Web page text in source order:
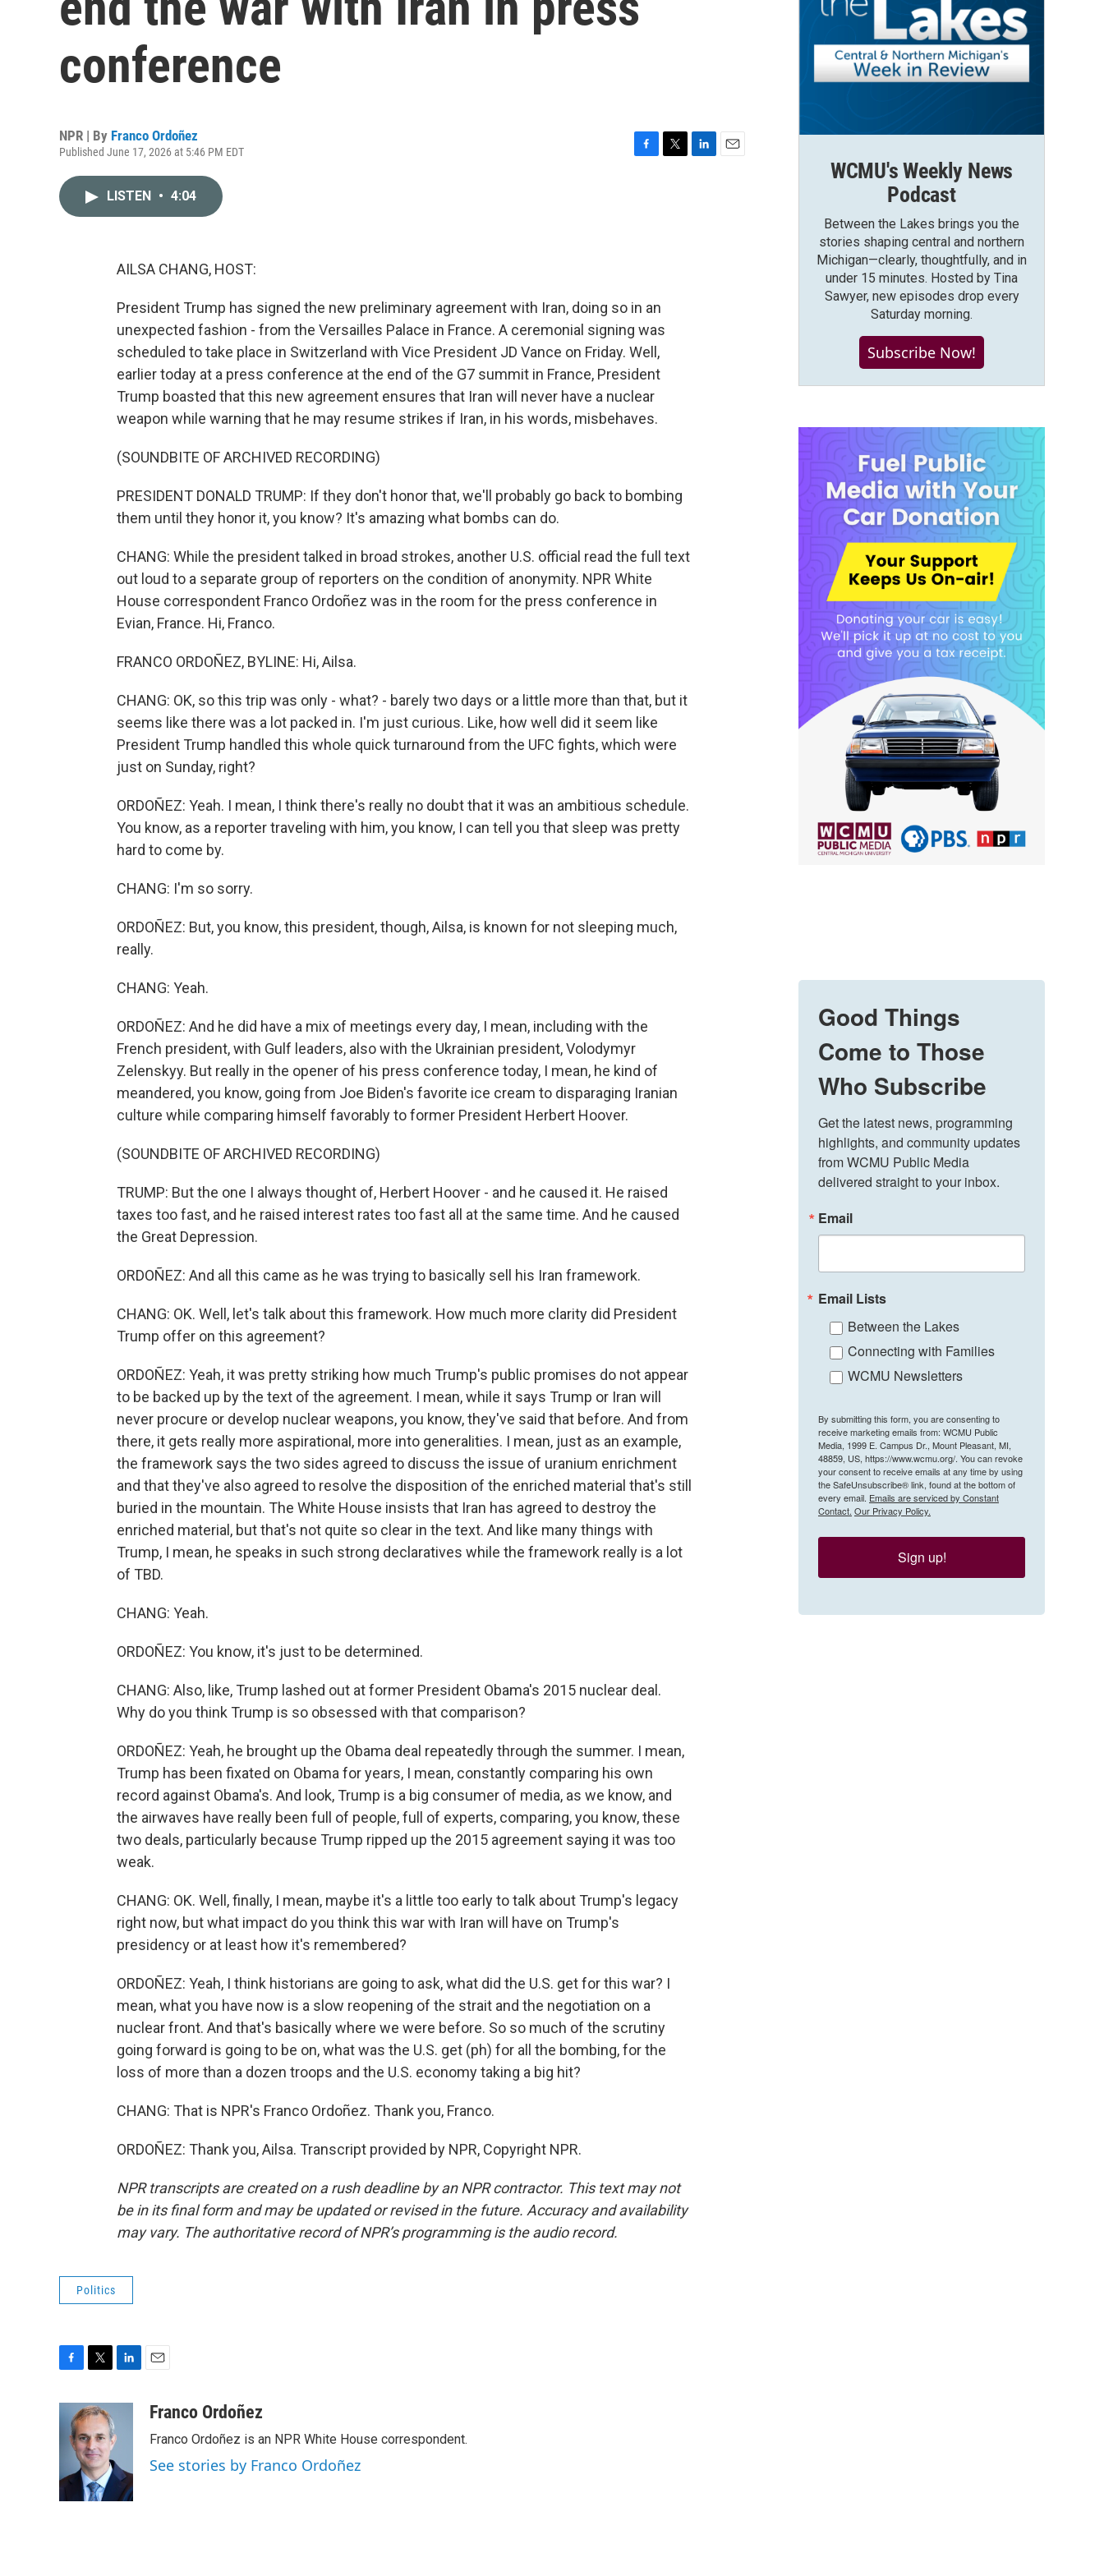
conference
NPR | By Franco Ordoñez
Published June 17, 2026 at 5:46 PM EDT
LISTEN • 4:04
AILSA CHANG, HOST:
President Trump has signed the new preliminary agreement with Iran, doing so in an
unexpected fashion - from the Versailles Palace in France. A ceremonial signing was
scheduled to take place in Switzerland with Vice President JD Vance on Friday. Well,
earlier today at a press conference at the end of the G7 summit in France, President
Trump boasted that this new agreement ensures that Iran will never have a nuclear
weapon while warning that he may resume strikes if Iran, in his words, misbehaves.
(SOUNDBITE OF ARCHIVED RECORDING)
PRESIDENT DONALD TRUMP: If they don't honor that, we'll probably go back to bombing
them until they honor it, you know? It's amazing what bombs can do.
CHANG: While the president talked in broad strokes, another U.S. official read the full text
out loud to a separate group of reporters on the condition of anonymity. NPR White
House correspondent Franco Ordoñez was in the room for the press conference in
Evian, France. Hi, Franco.
FRANCO ORDOÑEZ, BYLINE: Hi, Ailsa.
CHANG: OK, so this trip was only - what? - barely two days or a little more than that, but it
seems like there was a lot packed in. I'm just curious. Like, how well did it seem like
President Trump handled this whole quick turnaround from the UFC fights, which were
just on Sunday, right?
ORDOÑEZ: Yeah. I mean, I think there's really no doubt that it was an ambitious schedule.
You know, as a reporter traveling with him, you know, I can tell you that sleep was pretty
hard to come by.
CHANG: I'm so sorry.
ORDOÑEZ: But, you know, this president, though, Ailsa, is known for not sleeping much,
really.
CHANG: Yeah.
ORDOÑEZ: And he did have a mix of meetings every day, I mean, including with the
French president, with Gulf leaders, also with the Ukrainian president, Volodymyr
Zelenskyy. But really in the opener of his press conference today, I mean, he kind of
meandered, you know, going from Joe Biden's favorite ice cream to disparaging Iranian
culture while comparing himself favorably to former President Herbert Hoover.
(SOUNDBITE OF ARCHIVED RECORDING)
TRUMP: But the one I always thought of, Herbert Hoover - and he caused it. He raised
taxes too fast, and he raised interest rates too fast all at the same time. And he caused
the Great Depression.
ORDOÑEZ: And all this came as he was trying to basically sell his Iran framework.
CHANG: OK. Well, let's talk about this framework. How much more clarity did President
Trump offer on this agreement?
ORDOÑEZ: Yeah, it was pretty striking how much Trump's public promises do not appear
to be backed up by the text of the agreement. I mean, while it says Trump or Iran will
never procure or develop nuclear weapons, you know, they've said that before. And from
there, it gets really more aspirational, more into generalities. I mean, just as an example,
the framework says the two sides agreed to discuss the issue of uranium enrichment
and that they've also agreed to resolve the disposition of the enriched material that's still
buried in the mountain. The White House insists that Iran has agreed to destroy the
enriched material, but that's not quite so clear in the text. And like many things with
Trump, I mean, he speaks in such strong declaratives while the framework really is a lot
of TBD.
CHANG: Yeah.
ORDOÑEZ: You know, it's just to be determined.
CHANG: Also, like, Trump lashed out at former President Obama's 2015 nuclear deal.
Why do you think Trump is so obsessed with that comparison?
ORDOÑEZ: Yeah, he brought up the Obama deal repeatedly through the summer. I mean,
Trump has been fixated on Obama for years, I mean, constantly comparing his own
record against Obama's. And look, Trump is a big consumer of media, as we know, and
the airwaves have really been full of people, full of experts, comparing, you know, these
two deals, particularly because Trump ripped up the 2015 agreement saying it was too
weak.
CHANG: OK. Well, finally, I mean, maybe it's a little too early to talk about Trump's legacy
right now, but what impact do you think this war with Iran will have on Trump's
presidency or at least how it's remembered?
ORDOÑEZ: Yeah, I think historians are going to ask, what did the U.S. get for this war? I
mean, what you have now is a slow reopening of the strait and the negotiation on a
nuclear front. And that's basically where we were before. So so much of the scrutiny
going forward is going to be on, what was the U.S. get (ph) for all the bombing, for the
loss of more than a dozen troops and the U.S. economy taking a big hit?
CHANG: That is NPR's Franco Ordoñez. Thank you, Franco.
ORDOÑEZ: Thank you, Ailsa. Transcript provided by NPR, Copyright NPR.
NPR transcripts are created on a rush deadline by an NPR contractor. This text may not
be in its final form and may be updated or revised in the future. Accuracy and availability
may vary. The authoritative record of NPR’s programming is the audio record.
Politics
c
e
o
k
i
t
t
e
r
e
d
I
n
aFranco Ordoñez
Franco Ordoñez is an NPR White House correspondent.
See stories by Franco Ordoñez
WCMU's Weekly News
Podcast
Between the Lakes brings you the
stories shaping central and northern
Michigan—clearly, thoughtfully, and in
under 15 minutes. Hosted by Tina
Sawyer, new episodes drop every
Saturday morning.
Subscribe Now!
Good Things
Come to Those
Who Subscribe
Get the latest news, programming
highlights, and community updates
from WCMU Public Media
delivered straight to your inbox.
Email
Email Lists
Between the Lakes
Connecting with Families
WCMU Newsletters
By submitting this form, you are consenting to
receive marketing emails from: WCMU Public
Media, 1999 E. Campus Dr., Mount Pleasant, MI,
48859, US, https://www.wcmu.org/. You can revoke
your consent to receive emails at any time by using
the SafeUnsubscribe® link, found at the bottom of
every email. Emails are serviced by Constant
Contact. Our Privacy Policy.
Sign up!